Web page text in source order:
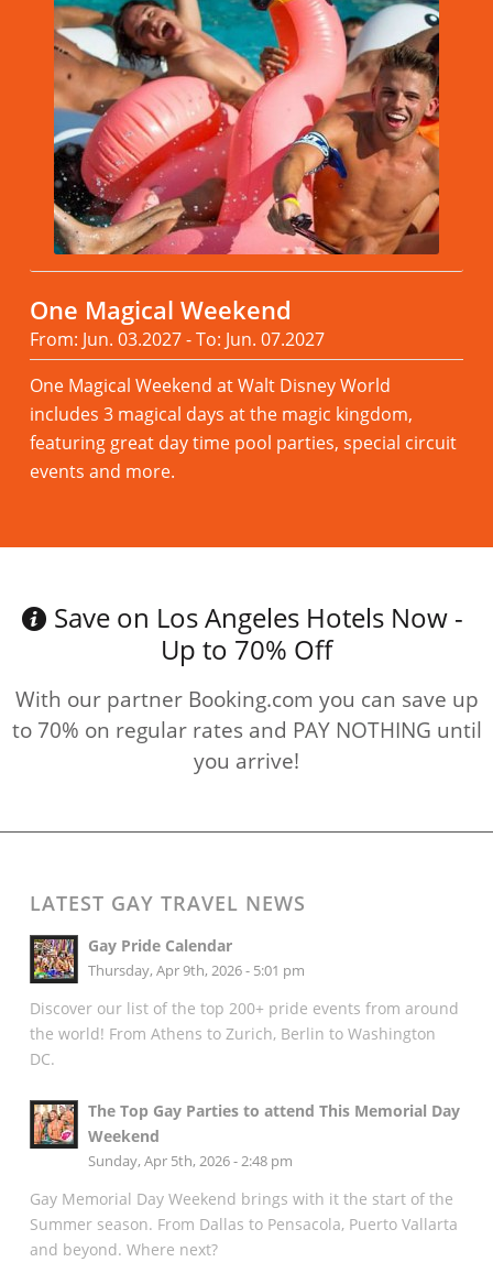
One Magical Weekend
From: Jun. 03.2027 - To: Jun. 07.2027
One Magical Weekend at Walt Disney World
includes 3 magical days at the magic kingdom,
featuring great day time pool parties, special circuit
events and more.
Save on Los Angeles Hotels Now -
Up to 70% Off
With our partner Booking.com you can save up
to 70% on regular rates and PAY NOTHING until
you arrive!
LATEST GAY TRAVEL NEWS
Gay Pride Calendar
Thursday, Apr 9th, 2026 - 5:01 pm
Discover our list of the top 200+ pride events from around
the world! From Athens to Zurich, Berlin to Washington
DC.
The Top Gay Parties to attend This Memorial Day
Weekend
Sunday, Apr 5th, 2026 - 2:48 pm
Gay Memorial Day Weekend brings with it the start of the
Summer season. From Dallas to Pensacola, Puerto Vallarta
and beyond. Where next?